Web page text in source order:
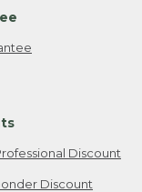
Discount
Discount